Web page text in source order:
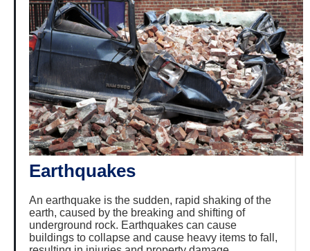
Earthquakes
An earthquake is the sudden, rapid shaking of the
earth, caused by the breaking and shifting of
underground rock. Earthquakes can cause
buildings to collapse and cause heavy items to fall,